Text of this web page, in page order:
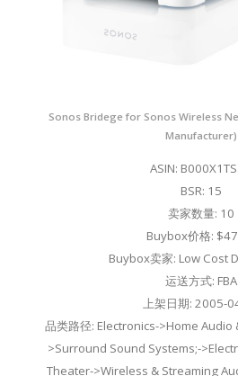
Sonos Bridege for Sonos Wireless
Manufacturer)
ASIN:
BSR: 15
卖家数量: 10
Buybox价格:
Buybox卖家: Low Cost
运送方式: FBA
上架日期: 2005-
品类路径: Electronics->Home
>Surround Sound Systems;-
Theater->Wireless & Streaming